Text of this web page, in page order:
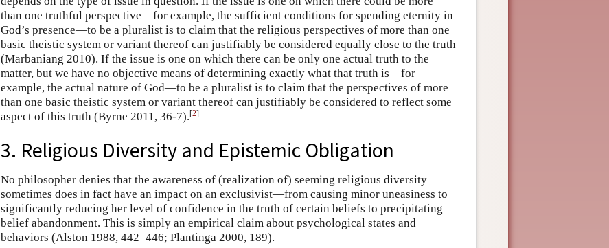
than one truthful perspective—for example, the sufficient conditions for spending eternity in
God’s presence—to be a pluralist is to claim that the religious perspectives of more than one
basic theistic system or variant thereof can justifiably be considered equally close to the truth
(Marbaniang 2010). If the issue is one on which there can be only one actual truth to the
matter, but we have no objective means of determining exactly what that truth is—for
example, the actual nature of God—to be a pluralist is to claim that the perspectives of more
than one basic theistic system or variant thereof can justifiably be considered to reflect some
aspect of this truth (Byrne 2011, 36-7).[2]
3. Religious Diversity and Epistemic Obligation
No philosopher denies that the awareness of (realization of) seeming religious diversity
sometimes does in fact have an impact on an exclusivist—from causing minor uneasiness to
significantly reducing her level of confidence in the truth of certain beliefs to precipitating
belief abandonment. This is simply an empirical claim about psychological states and
behaviors (Alston 1988, 442–446; Plantinga 2000, 189).